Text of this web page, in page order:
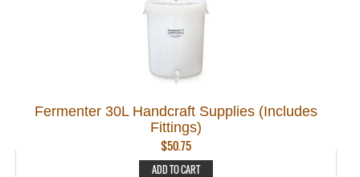
Fermenter 30L Handcraft Supplies (Includes
Fittings)
$50.75
ADD TO CART